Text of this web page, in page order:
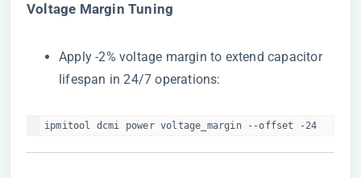
​Voltage Margin Tuning​
Apply -2% voltage margin to extend capacitor
lifespan in 24/7 operations:
ipmitool dcmi power voltage_margin --offset -24